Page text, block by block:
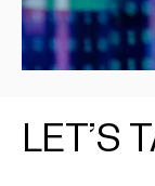
LET’S